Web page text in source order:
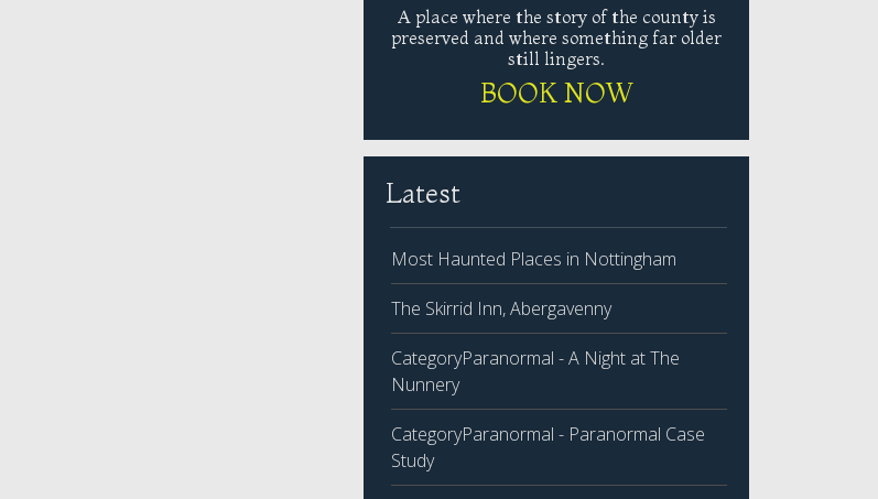
A place where the story of the county is
preserved and where something far older
still lingers.
BOOK NOW
Latest
Most Haunted Places in Nottingham
The Skirrid Inn, Abergavenny
CategoryParanormal - A Night at The
Nunnery
CategoryParanormal - Paranormal Case
Study